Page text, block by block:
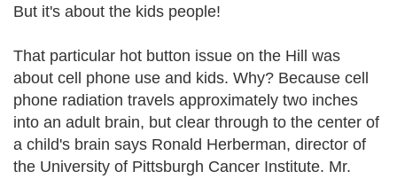
But it's about the kids people!
That particular hot button issue on the Hill was
about cell phone use and kids. Why? Because cell
phone radiation travels approximately two inches
into an adult brain, but clear through to the center of
a child's brain says Ronald Herberman, director of
the University of Pittsburgh Cancer Institute. Mr.